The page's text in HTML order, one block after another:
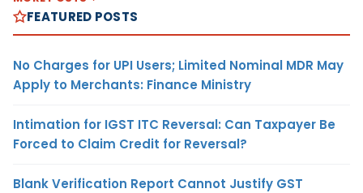
FEATURED POSTS
No Charges for UPI Users; Limited Nominal MDR May
Apply to Merchants: Finance Ministry
Intimation for IGST ITC Reversal: Can Taxpayer Be
Forced to Claim Credit for Reversal?
Blank Verification Report Cannot Justify GST